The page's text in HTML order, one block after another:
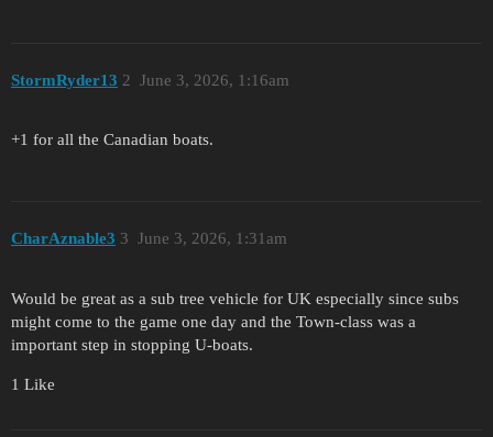
StormRyder13 June 3, 2026, 1:16am
2
+1 for all the Canadian boats.
CharAznable3 June 3, 2026, 1:31am
3
Would be great as a sub tree vehicle for UK especially since subs
might come to the game one day and the Town-class was a
important step in stopping U-boats.
1 Like